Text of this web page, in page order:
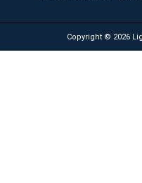
Copyright © 2026